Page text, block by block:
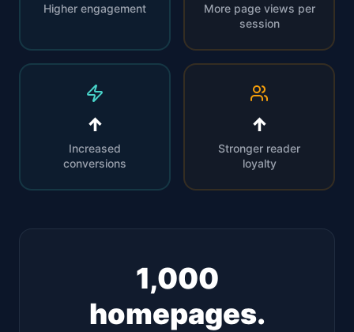
Higher engagement
More page views per
session
↑
Increased
conversions
↑
Stronger reader
loyalty
1,000
homepages.